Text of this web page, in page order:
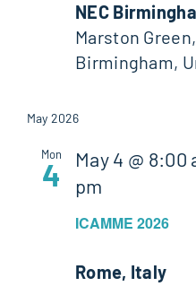
NEC
Marston
Birmingham,
May 2026
Mon
4
ICAMME 2026
May 4 @ 8:00
pm
Rome, Italy